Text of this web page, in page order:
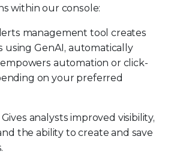
within our console:
management tool creates
using GenAI, automatically
automation or click-
on your preferred
analysts improved visibility,
the ability to create and save